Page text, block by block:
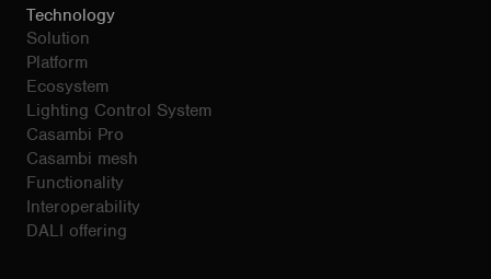
Technology
Solution
Platform
Ecosystem
Lighting Control System
Casambi Pro
Casambi mesh
Functionality
Interoperability
DALI offering